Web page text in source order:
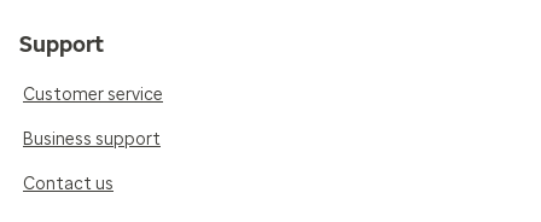
Support
Customer service
Business support
Contact us